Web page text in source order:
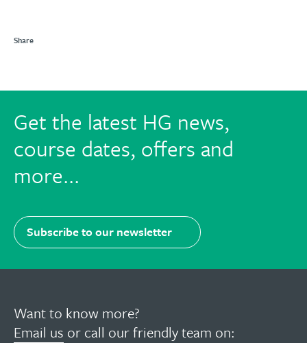
Share
Facebook
Twitter
LinkedIn
Email
Get the latest HG news,
course dates, offers and
more...
Subscribe to our newsletter
Want to know more?
Email us or call our friendly team on: